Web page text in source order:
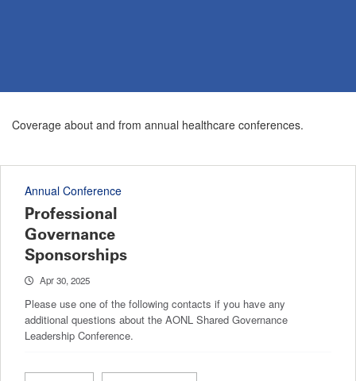
Coverage about and from annual healthcare conferences.
Annual Conference
Professional
Governance
Sponsorships
Apr 30, 2025
Please use one of the following contacts if you have any
additional questions about the AONL Shared Governance
Leadership Conference.